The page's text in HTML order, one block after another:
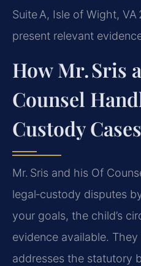
Suite A, Isle of Wight,
present relevant
How Mr. Sris
Counsel
Custody Cases
Mr. Sris and his Of
legal‑custody disputes
your goals, the child’s
evidence available.
addresses the statutory